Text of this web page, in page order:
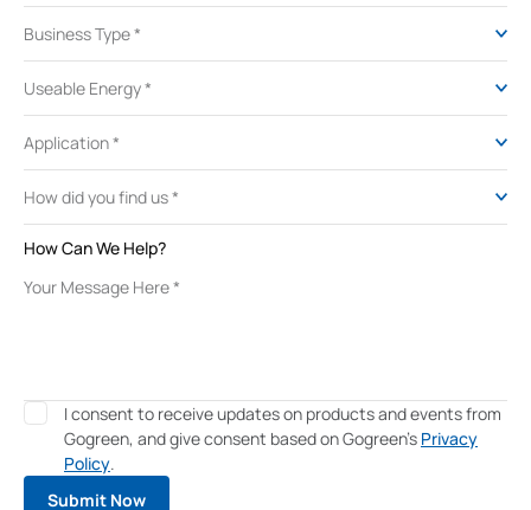
How Can We Help?
I consent to receive updates on products and events from
Gogreen, and give consent based on Gogreen's Privacy
Policy.